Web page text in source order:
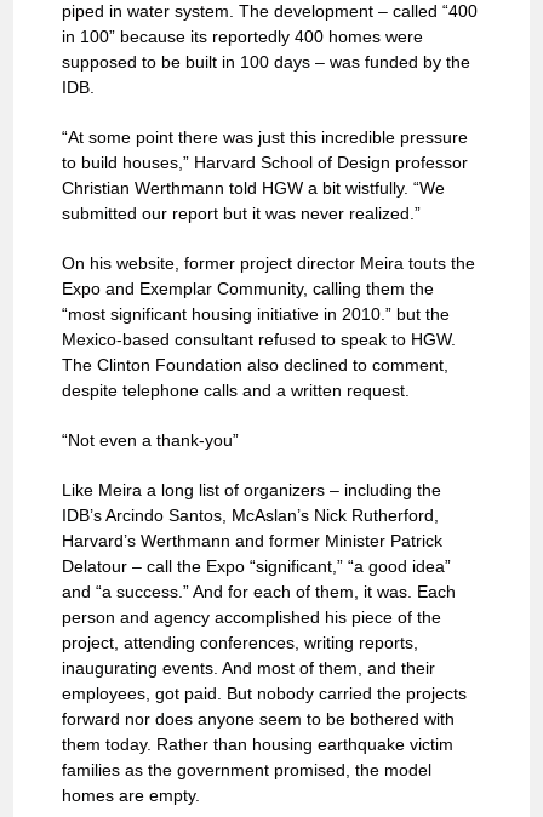
piped in water system. The development – called “400
in 100” because its reportedly 400 homes were
supposed to be built in 100 days – was funded by the
IDB.
“At some point there was just this incredible pressure
to build houses,” Harvard School of Design professor
Christian Werthmann told HGW a bit wistfully. “We
submitted our report but it was never realized.”
On his website, former project director Meira touts the
Expo and Exemplar Community, calling them the
“most significant housing initiative in 2010.” but the
Mexico-based consultant refused to speak to HGW.
The Clinton Foundation also declined to comment,
despite telephone calls and a written request.
“Not even a thank-you”
Like Meira a long list of organizers – including the
IDB’s Arcindo Santos, McAslan’s Nick Rutherford,
Harvard’s Werthmann and former Minister Patrick
Delatour – call the Expo “significant,” “a good idea”
and “a success.” And for each of them, it was. Each
person and agency accomplished his piece of the
project, attending conferences, writing reports,
inaugurating events. And most of them, and their
employees, got paid. But nobody carried the projects
forward nor does anyone seem to be bothered with
them today. Rather than housing earthquake victim
families as the government promised, the model
homes are empty.